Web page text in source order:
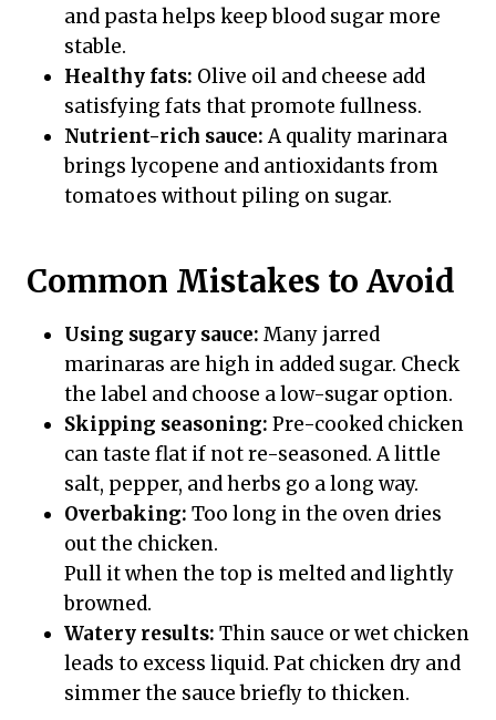
and pasta helps keep blood sugar more
stable.
Healthy fats: Olive oil and cheese add
satisfying fats that promote fullness.
Nutrient-rich sauce:A quality marinara
brings lycopene and antioxidants from
tomatoes without piling on sugar.
Common Mistakes to Avoid
Using sugary sauce: Many jarred
marinaras are high in added sugar. Check
the label and choose a low-sugar option.
Skipping seasoning: Pre-cooked chicken
can taste flat if not re-seasoned. A little
salt, pepper, and herbs go a long way.
Overbaking: Too long in the oven dries
out the chicken.
Pull it when the top is melted and lightly
browned.
Watery results: Thin sauce or wet chicken
leads to excess liquid. Pat chicken dry and
simmer the sauce briefly to thicken.